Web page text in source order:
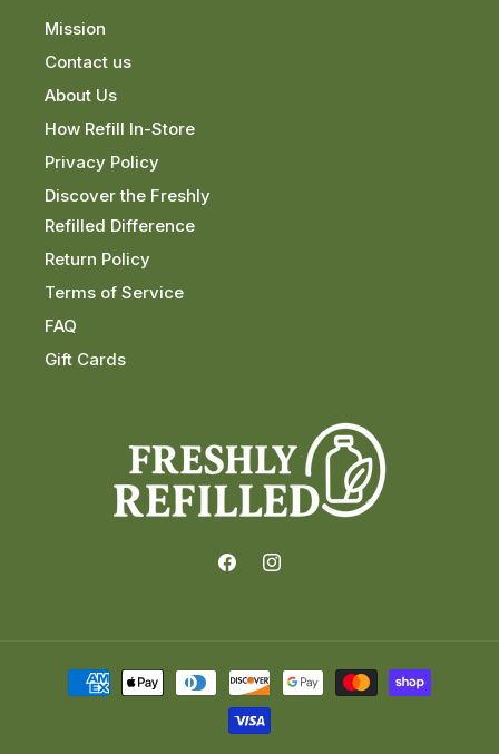
Mission
Contact us
About Us
How Refill In-Store
Privacy Policy
Discover the Freshly
Refilled Difference
Return Policy
Terms of Service
FAQ
Gift Cards
FacebookInstagram
Payment
methods